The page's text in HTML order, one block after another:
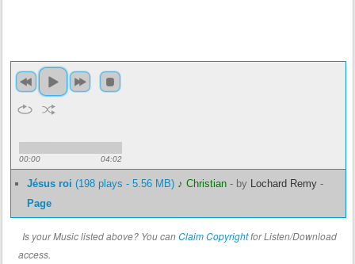
00:00 04:02
Jésus roi (198 plays - 5.56 MB) ♪ Christian - by Lochard Remy -
Page
Is your Music listed above? You canClaim Copyrightfor Listen/Download
access.